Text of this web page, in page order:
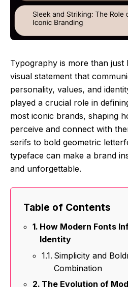
Typography is more than just
visual statement that
personality, values, and
played a crucial role in
most iconic brands, shaping
perceive and connect with
serifs to bold geometric
typeface can make a brand
and unforgettable.
Table of Contents
How Modern Fonts
Identity
Simplicity and
Combination
The Evolution of